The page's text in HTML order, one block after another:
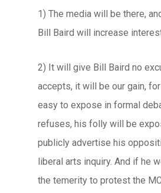
1) The media will be there,
Bill Baird will increase
2) It will give Bill Baird no
accepts, it will be our gain,
easy to expose in formal
refuses, his folly will be
publicly advertise his
liberal arts inquiry. And if he
the temerity to protest the